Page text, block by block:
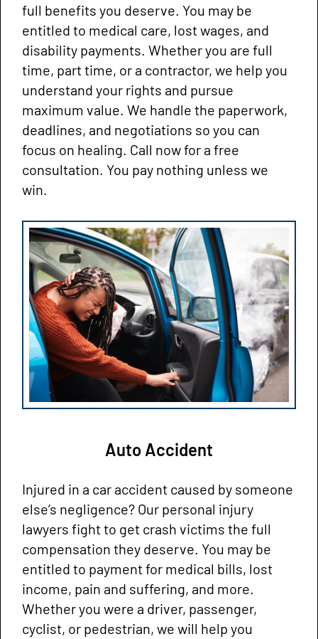
full benefits you deserve. You may be
entitled to medical care, lost wages, and
disability payments. Whether you are full
time, part time, or a contractor, we help you
understand your rights and pursue
maximum value. We handle the paperwork,
deadlines, and negotiations so you can
focus on healing. Call now for a free
consultation. You pay nothing unless we
win.
Auto Accident
Injured in a car accident caused by someone
else’s negligence? Our personal injury
lawyers fight to get crash victims the full
compensation they deserve. You may be
entitled to payment for medical bills, lost
income, pain and suffering, and more.
Whether you were a driver, passenger,
cyclist, or pedestrian, we will help you